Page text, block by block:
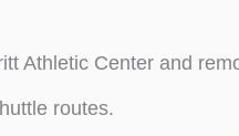
Athletic Center and
routes.